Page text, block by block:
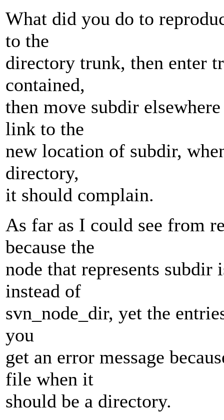
What did you do to
to the
directory trunk, then enter
contained,
then move subdir
link to the
new location of subdir,
directory,
it should complain.
As far as I could see from
because the
node that represents
instead of
svn_node_dir, yet the
you
get an error message
file when it
should be a directory.